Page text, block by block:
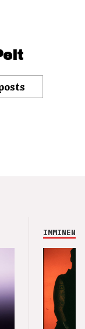
IMMINENCE